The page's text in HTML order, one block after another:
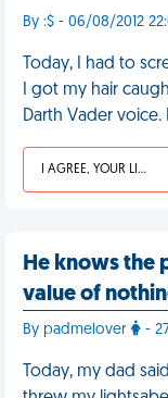
By :$ - 06/08/2012
Today, I had to
I got my hair
Darth Vader voice.
I AGREE, YOUR LIFE SUCKS
He knows the
value of
By padmelover -
Today, my dad